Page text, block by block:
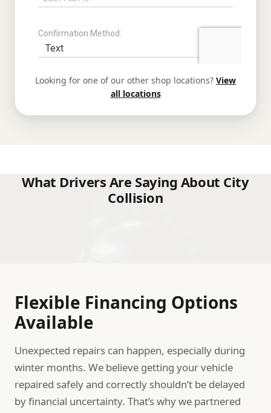
Looking for one of our other shop locations? View
all locations
What Drivers Are Saying About City
Collision
Flexible Financing Options
Available
Unexpected repairs can happen, especially during
winter months. We believe getting your vehicle
repaired safely and correctly shouldn’t be delayed
by financial uncertainty. That’s why we partnered